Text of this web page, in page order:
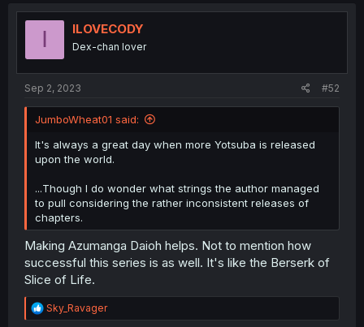
I ILOVECODY
Dex-chan lover
Sep 2, 2023 #52
JumboWheat01 said:
It's always a great day when more Yotsuba is released
upon the world.
...Though I do wonder what strings the author managed
to pull considering the rather inconsistent releases of
chapters.
Making Azumanga Daioh helps. Not to mention how
successful this series is as well. It's like the Berserk of
Slice of Life.
R
e
Sky_Ravager